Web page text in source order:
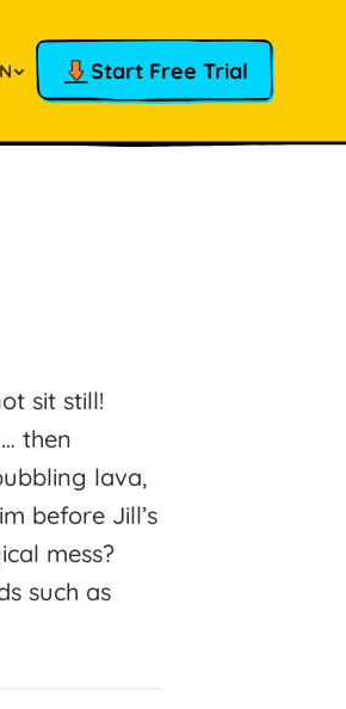
Start Free Trial
sit still!
then
lava,
before Jill’s
mess?
such as